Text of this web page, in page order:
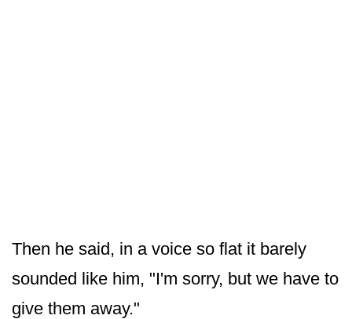
Then he said, in a voice so flat it barely
sounded like him, "I'm sorry, but we have to
give them away."